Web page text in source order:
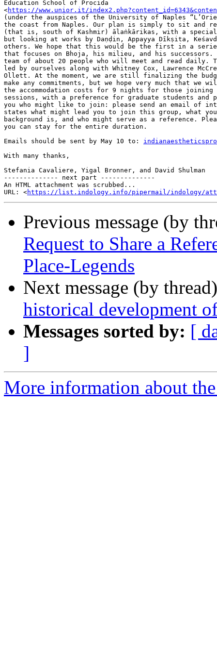
Education School of Procida
<https://www.unior.it/
(under the auspices of the University of Naples
the coast from Naples. Our plan is simply to sit and
(that is, south of Kashmir) ālaṅkārikas, with a special
but looking at works by Daṇḍin, Appayya Dīkṣita,
others. We hope that this would be the first in a
that focuses on Bhoja, his milieu, and his successors.
team of about 20 people who will meet and read daily.
led by ourselves along with Whitney Cox, Lawrence
Ollett. At the moment, we are still finalizing the
make any commitments, but we hope very much that we
the accommodation costs for 9 nights for those joining
sessions, with a preference for graduate students and
you who might like to join: please send an email of
states what might lead you to join this group, what
background is, and who might serve as a reference.
you can stay for the entire duration.
Emails should be sent by May 10 to:
With many thanks,
Stefania Cavaliere, Yigal Bronner, and David Shulman
-------------- next part --------------
An HTML attachment was scrubbed...
URL: <https://list.indology.info/pipermail/indology/
Previous message (by
Request to Share a
Place-Legends
Next message (by
historical development
Messages sorted by: [
]
More information about